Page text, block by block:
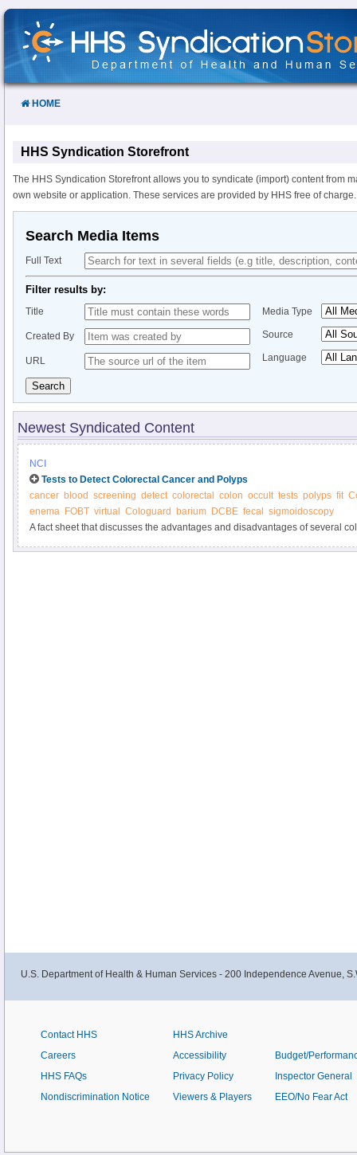
Skip
Content
HOME
HHS Syndication Storefront
The HHS Syndication Storefront allows you to syndicate (import) content from
own website or application. These services are provided by HHS free of charge.
Search Media Items
Full Text
Filter results by:
Title
Created By
URL
Media Type
Source
Language
Search
Newest Syndicated Content
NCI
Tests to Detect Colorectal Cancer and Polyps
cancer blood screening detect colorectal colon occult tests polyps fit
enema FOBT virtual Cologuard barium DCBE fecal
sigmoidoscopy
A fact sheet that discusses the advantages and disadvantages of several
U.S. Department of Health & Human Services - 200 Independence Avenue,
Contact HHS
Careers
HHS FAQs
Nondiscrimination Notice
HHS Archive
Accessibility
Privacy Policy
Viewers & Players
Budget/
Inspector General
EEO/No Fear Act